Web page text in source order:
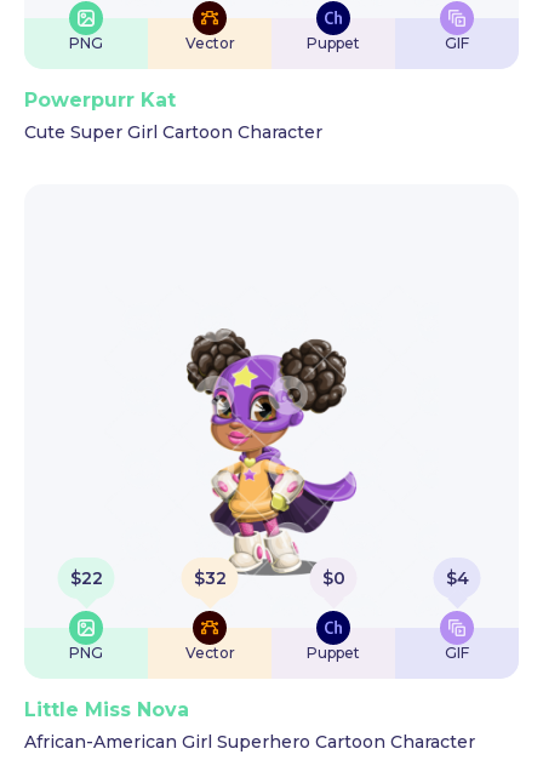
PNG Vector Puppet GIF
Powerpurr Kat
Cute Super Girl Cartoon Character
$22
PNG
$32
Vector
$0
Puppet
$4
GIF
Little Miss Nova
African-American Girl Superhero Cartoon Character